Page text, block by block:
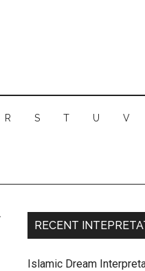
R S T U V
RECENT
Islamic Dream